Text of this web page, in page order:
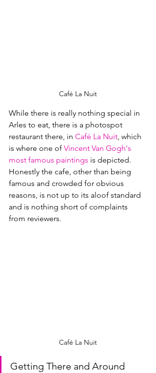
Café La Nuit
While there is really nothing special in
Arles to eat, there is a photospot
restaurant there, in Café La Nuit, which
is where one of Vincent Van Gogh's
most famous paintings is depicted.
Honestly the cafe, other than being
famous and crowded for obvious
reasons, is not up to its aloof standard
and is nothing short of complaints
from reviewers.
Café La Nuit
Getting There and Around